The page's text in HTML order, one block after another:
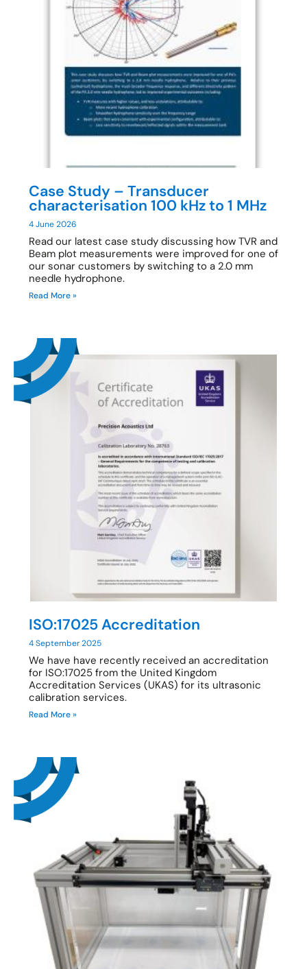
Case Study – Transducer
characterisation 100 kHz to 1 MHz
4 June 2026
Read our latest case study discussing how TVR and
Beam plot measurements were improved for one of
our sonar customers by switching to a 2.0 mm
needle hydrophone.
Read More »
ISO:17025 Accreditation
4 September 2025
We have have recently received an accreditation
for ISO:17025 from the United Kingdom
Accreditation Services (UKAS) for its ultrasonic
calibration services.
Read More »